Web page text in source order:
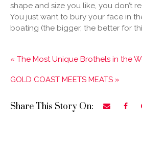
shape and size you like, you don’t
You just want to bury your face in
boating (the bigger, the better for
« The Most Unique Brothels in the
GOLD COAST MEETS MEATS »
Share This Story On: